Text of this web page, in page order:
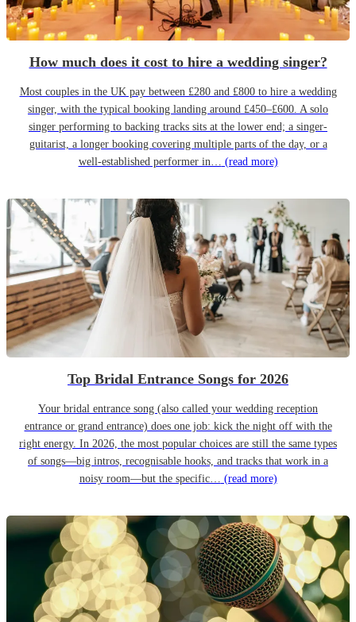
How much does it cost to hire a wedding singer?
Most couples in the UK pay between £280 and £800 to hire a wedding
singer, with the typical booking landing around £450–£600. A solo
singer performing to backing tracks sits at the lower end; a singer-
guitarist, a longer booking covering multiple parts of the day, or a
well-established performer in… (read more)
Top Bridal Entrance Songs for 2026
Your bridal entrance song (also called your wedding reception
entrance or grand entrance) does one job: kick the night off with the
right energy. In 2026, the most popular choices are still the same types
of songs—big intros, recognisable hooks, and tracks that work in a
noisy room—but the specific… (read more)